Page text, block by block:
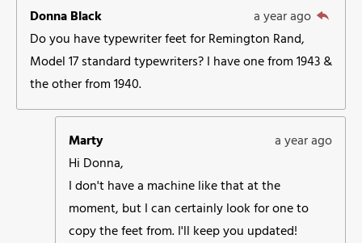
Donna Black
a year ago
Do you have typewriter feet for Remington Rand,
Model 17 standard typewriters? I have one from 1943 &
the other from 1940.
Marty
a year ago
Hi Donna,
I don't have a machine like that at the
moment, but I can certainly look for one to
copy the feet from. I'll keep you updated!